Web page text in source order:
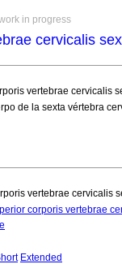
in progress
cervicalis
vertebrae cervicalis
de la sexta vértebra
vertebrae cervicalis
corporis vertebrae
Extended